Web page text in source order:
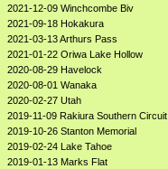
2021-12-09 Winchcombe Biv
2021-09-18 Hokakura
2021-03-13 Arthurs Pass
2021-01-22 Oriwa Lake Hollow
2020-08-29 Havelock
2020-08-01 Wanaka
2020-02-27 Utah
2019-11-09 Rakiura Southern Circuit
2019-10-26 Stanton Memorial
2019-02-24 Lake Tahoe
2019-01-13 Marks Flat